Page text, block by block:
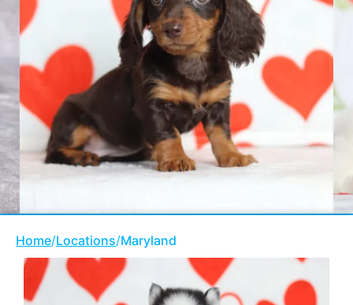
Home/Locations/Maryland